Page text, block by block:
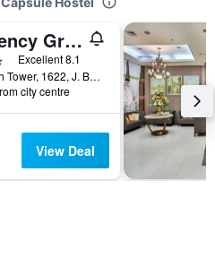
Regency Grand Suites
Excellent 8.1
32 Birch Tower, 1622, J. Bocobo St. Malate, Manila, Philippines
city centre
View Deal